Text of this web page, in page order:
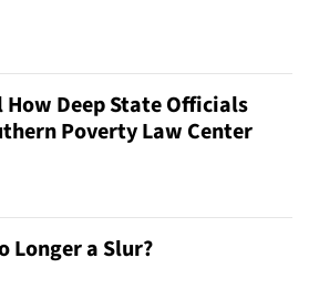
How Deep State Officials
Poverty Law Center
Longer a Slur?